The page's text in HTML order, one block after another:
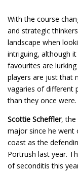
With the course
and strategic thinkers
landscape when
intriguing, although
favourites are
players are just that
vagaries of different
than they once were.
Scottie Scheffler, the
major since he went
coast as the
Portrush last year.
of seconditis this